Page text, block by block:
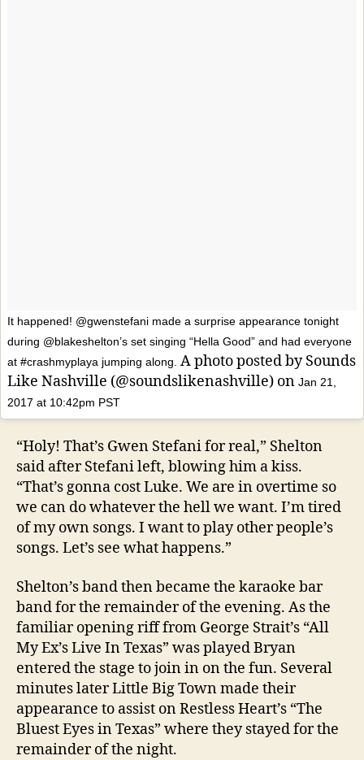
It happened! @gwenstefani made a surprise appearance tonight
during @blakeshelton’s set singing “Hella Good” and had everyone
at #crashmyplaya jumping along. A photo posted by Sounds
Like Nashville (@soundslikenashville) on Jan 21,
2017 at 10:42pm PST
“Holy! That’s Gwen Stefani for real,” Shelton
said after Stefani left, blowing him a kiss.
“That’s gonna cost Luke. We are in overtime so
we can do whatever the hell we want. I’m tired
of my own songs. I want to play other people’s
songs. Let’s see what happens.”
Shelton’s band then became the karaoke bar
band for the remainder of the evening. As the
familiar opening riff from George Strait’s “All
My Ex’s Live In Texas” was played Bryan
entered the stage to join in on the fun. Several
minutes later Little Big Town made their
appearance to assist on Restless Heart’s “The
Bluest Eyes in Texas” where they stayed for the
remainder of the night.